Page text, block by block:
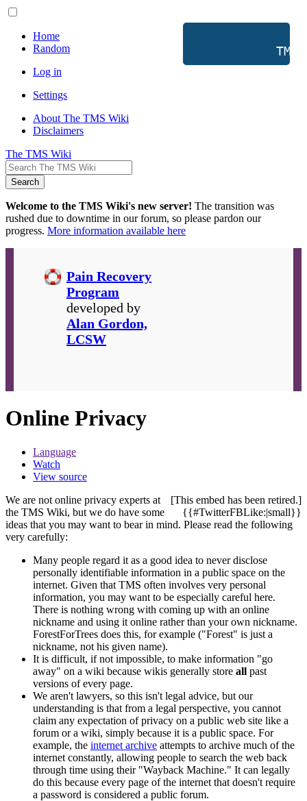
Home
Random
Log in
Settings
About The TMS Wiki
Disclaimers
The TMS Wiki
Search
Welcome to the TMS Wiki's new server! The transition was
rushed due to downtime in our forum, so please pardon our
progress. More information available here
TMS
Pain Recovery
Program
developed by
Alan Gordon,
LCSW
Online Privacy
Language
Watch
View source
[This embed has been retired.]
{{#TwitterFBLike:|small}}
We are not online privacy experts at
the TMS Wiki, but we do have some
ideas that you may want to bear in mind. Please read the following
very carefully:
Many people regard it as a good idea to never disclose
personally identifiable information in a public space on the
internet. Given that TMS often involves very personal
information, you may want to be especially careful here.
There is nothing wrong with coming up with an online
nickname and using it online rather than your own nickname.
ForestForTrees does this, for example ("Forest" is just a
nickname, not his given name).
It is difficult, if not impossible, to make information "go
away" on a wiki because wikis generally store all past
versions of every page.
We aren't lawyers, so this isn't legal advice, but our
understanding is that from a legal perspective, you cannot
claim any expectation of privacy on a public web site like a
forum or a wiki, simply because it is a public space. For
example, the internet archive attempts to archive much of the
internet constantly, allowing people to search the web back
through time using their "Wayback Machine." It can legally
do this because every page of the internet that doesn't require
a password is considered a public forum.